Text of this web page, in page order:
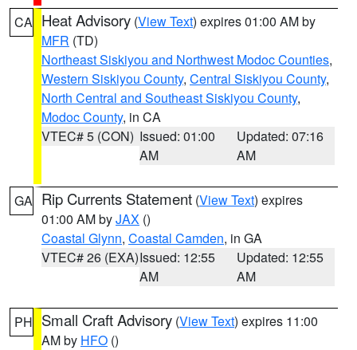
CA Heat Advisory (View Text) expires 01:00 AM by
MFR (TD)
Northeast Siskiyou and Northwest Modoc Counties,
Western Siskiyou County, Central Siskiyou County,
North Central and Southeast Siskiyou County,
Modoc County, in CA
VTEC# 5 (CON) Issued: 01:00
AM
Updated: 07:16
AM
GA Rip Currents Statement (View Text) expires
01:00 AM byJAX ()
Coastal Glynn, Coastal Camden, in GA
VTEC# 26 (EXA)Issued: 12:55
AM
Updated: 12:55
AM
PH Small Craft Advisory (View Text) expires 11:00
AM by HFO ()